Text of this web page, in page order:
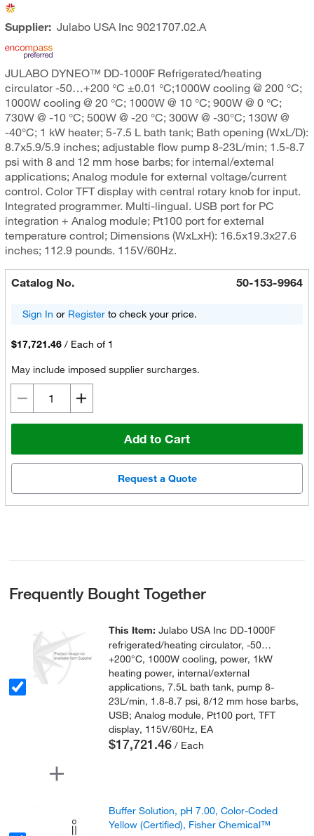
Supplier: Julabo USA Inc 9021707.02.A
JULABO DYNEO™ DD-1000F Refrigerated/heating
circulator -50…+200 °C ±0.01 °C;1000W cooling @ 200 °C;
1000W cooling @ 20 °C; 1000W @ 10 °C; 900W @ 0 °C;
730W @ -10 °C; 500W @ -20 °C; 300W @ -30°C; 130W @
-40°C; 1 kW heater; 5-7.5 L bath tank; Bath opening (WxL/D):
8.7x5.9/5.9 inches; adjustable flow pump 8-23L/min; 1.5-8.7
psi with 8 and 12 mm hose barbs; for internal/external
applications; Analog module for external voltage/current
control. Color TFT display with central rotary knob for input.
Integrated programmer. Multi-lingual. USB port for PC
integration + Analog module; Pt100 port for external
temperature control; Dimensions (WxLxH): 16.5x19.3x27.6
inches; 112.9 pounds. 115V/60Hz.
Catalog No. 50-153-9964
Sign In or Registerto check your price.
$17,721.46 / Each of 1
May include imposed supplier surcharges.
Add to Cart
Request a Quote
Frequently Bought Together
This Item:Julabo USA Inc DD-1000F
refrigerated/heating circulator, -50…
+200°C, 1000W cooling, power, 1kW
heating power, internal/external
applications, 7.5L bath tank, pump 8-
23L/min, 1.8-8.7 psi, 8/12 mm hose barbs,
USB; Analog module, Pt100 port, TFT
display, 115V/60Hz, EA
$17,721.46 / Each
Buffer Solution, pH 7.00, Color-Coded
Yellow (Certified), Fisher Chemical™